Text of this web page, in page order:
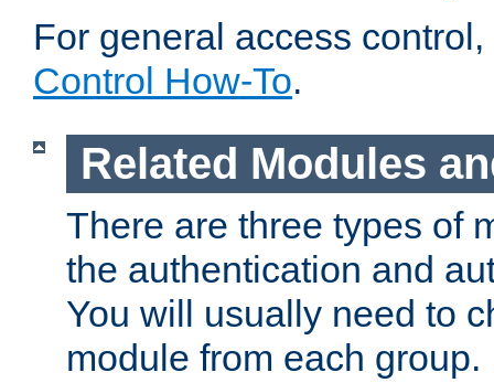
For general access
Control How-To.
Related Modules
There are three types of
the authentication and
You will usually need to
module from each group.